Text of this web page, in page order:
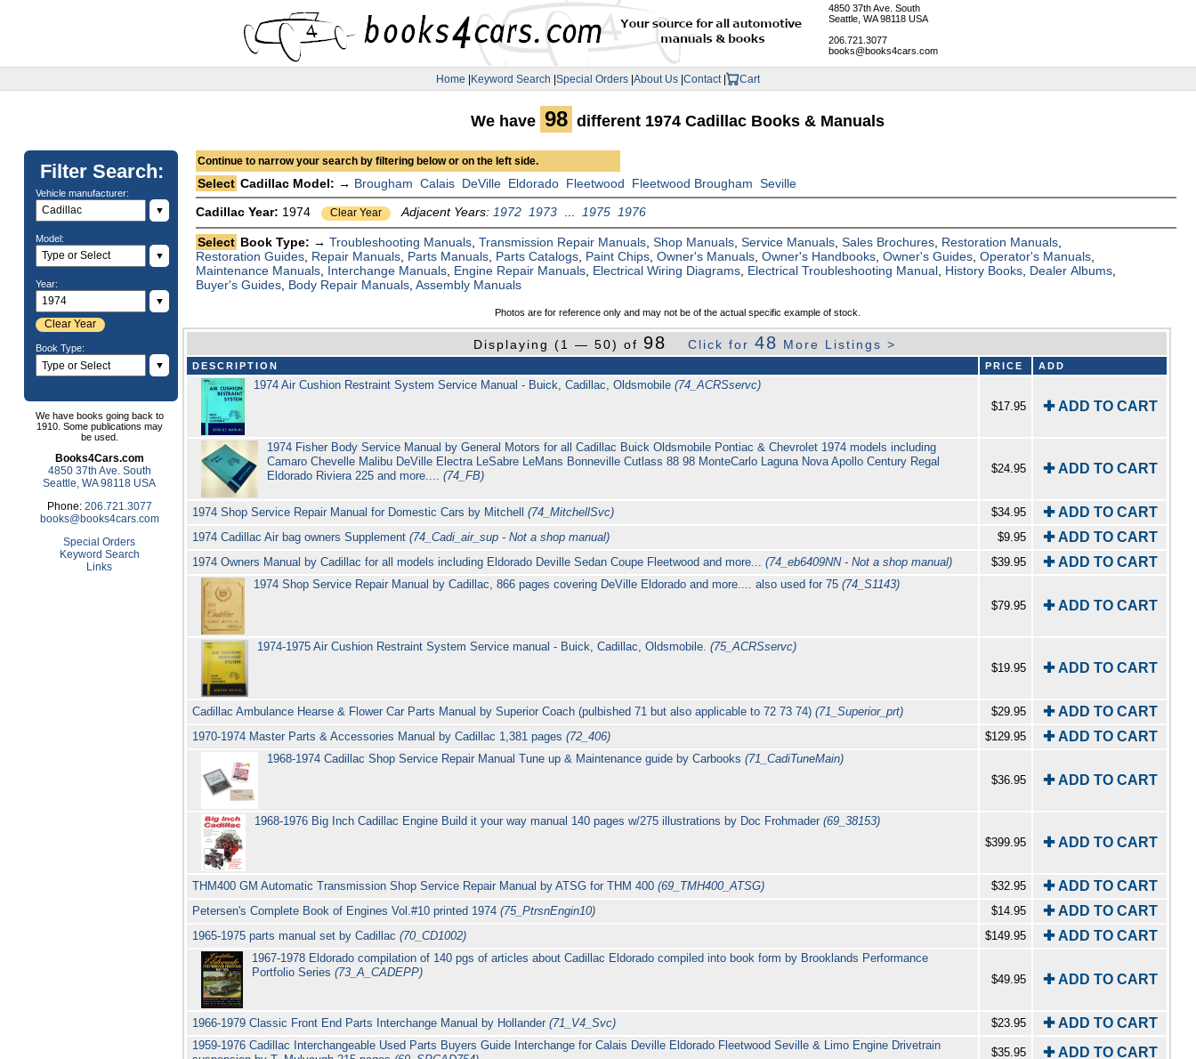
4850 37th Ave. South
Seattle, WA 98118 USA
206.721.3077
books@books4cars.com
Home |Keyword Search |Special Orders |About Us |Contact | Cart
Filter Search:
Vehicle manufacturer:
▼
Model:
▼
Year:
▼
Clear Year
Book Type:
▼
We have books going back to
1910. Some publications may
be used.
Books4Cars.com
4850 37th Ave. South
Seattle, WA 98118 USA
Phone: 206.721.3077
books@books4cars.com
Special Orders
Keyword Search
Links
We have 98 different 1974 Cadillac Books & Manuals
Continue to narrow your search by filtering below or on the left side.
Select Cadillac Model: → Brougham Calais DeVille Eldorado Fleetwood Fleetwood Brougham Seville
Cadillac Year: 1974 Clear Year Adjacent Years: 1972 1973 1975 1976
Select Book Type: →Troubleshooting Manuals ,Transmission Repair Manuals ,Shop Manuals ,Service Manuals ,Sales Brochures Restoration Manuals
Restoration Guides Repair Manuals Parts Manuals Parts Catalogs Paint Chips ,Owner's Manuals ,Owner's Handbooks ,Owner's Guides ,Operator's Manuals
Maintenance Manuals Interchange Manuals Engine Repair Manuals Electrical Wiring Diagrams Electrical Troubleshooting Manual History Books Dealer Albums
Buyer's Guides Body Repair Manuals ,Assembly Manuals
Photos are for reference only and may not be of the actual specific example of stock.
Displaying (1 — 50) of 98 Click for48 More Listings >
DESCRIPTION PRICE ADD
1974 Air Cushion Restraint System Service Manual - Buick, Cadillac, Oldsmobile (74_ACRSservc)
$17.95
✚ ADD TO CART
1974 Fisher Body Service Manual by General Motors for all Cadillac Buick Oldsmobile Pontiac & Chevrolet 1974 models including
Camaro Chevelle Malibu DeVille Electra LeSabre LeMans Bonneville Cutlass 88 98 MonteCarlo Laguna Nova Apollo Century Regal
Eldorado Riviera 225 and more....(74_FB)
$24.95 ✚ ADD TO CART
1974 Shop Service Repair Manual for Domestic Cars by Mitchell(74_MitchellSvc) $34.95 ✚ ADD TO CART
1974 Cadillac Air bag owners Supplement(74_Cadi_air_sup - Not a shop manual) $9.95 ✚ ADD TO CART
1974 Owners Manual by Cadillac for all models including Eldorado Deville Sedan Coupe Fleetwood and more...(74_eb6409NN - Not a shop manual) $39.95 ✚ ADD TO CART
1974 Shop Service Repair Manual by Cadillac, 866 pages covering DeVille Eldorado and more.... also used for 75(74_S1143)
$79.95
✚ ADD TO CART
1974-1975 Air Cushion Restraint System Service manual - Buick, Cadillac, Oldsmobile.(75_ACRSservc)
$19.95
✚ ADD TO CART
Cadillac Ambulance Hearse & Flower Car Parts Manual by Superior Coach (pulbished 71 but also applicable to 72 73 74)(71_Superior_prt) $29.95 ✚ ADD TO CART
1970-1974 Master Parts & Accessories Manual by Cadillac 1,381 pages(72_406) $129.95 ✚ ADD TO CART
1968-1974 Cadillac Shop Service Repair Manual Tune up & Maintenance guide by Carbooks(71_CadiTuneMain)
$36.95
✚ ADD TO CART
1968-1976 Big Inch Cadillac Engine Build it your way manual 140 pages w/275 illustrations by Doc Frohmader (69_38153)
$399.95
✚ ADD TO CART
THM400 GM Automatic Transmission Shop Service Repair Manual by ATSG for THM 400(69_TMH400_ATSG) $32.95 ✚ ADD TO CART
Petersen's Complete Book of Engines Vol.#10 printed 1974(75_PtrsnEngin10) $14.95 ✚ ADD TO CART
1965-1975 parts manual set by Cadillac(70_CD1002) $149.95 ✚ ADD TO CART
1967-1978 Eldorado compilation of 140 pgs of articles about Cadillac Eldorado compiled into book form by Brooklands Performance
Portfolio Series(73_A_CADEPP)
$49.95 ✚ ADD TO CART
1966-1979 Classic Front End Parts Interchange Manual by Hollander(71_V4_Svc) $23.95 ✚ ADD TO CART
1959-1976 Cadillac Interchangeable Used Parts Buyers Guide Interchange for Calais Deville Eldorado Fleetwood Seville & Limo Engine Drivetrain
$35.95 ✚ ADD TO CART